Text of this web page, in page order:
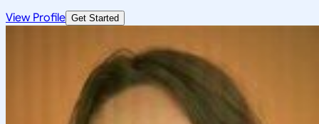
View Profile Get Started